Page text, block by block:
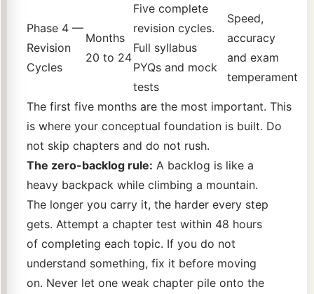
Phase 4 —
Revision
Cycles
Months
20 to 24
Five complete
revision cycles.
Full syllabus
PYQs and mock
tests
Speed,
accuracy
and exam
temperament
The first five months are the most important. This
is where your conceptual foundation is built. Do
not skip chapters and do not rush.
The zero-backlog rule: A backlog is like a
heavy backpack while climbing a mountain.
The longer you carry it, the harder every step
gets. Attempt a chapter test within 48 hours
of completing each topic. If you do not
understand something, fix it before moving
on. Never let one weak chapter pile onto the